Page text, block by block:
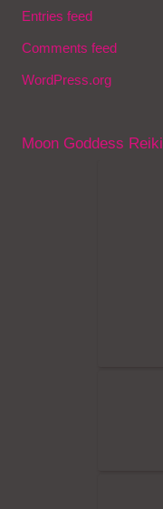
Entries feed
Comments feed
WordPress.org
Moon Goddess Reiki